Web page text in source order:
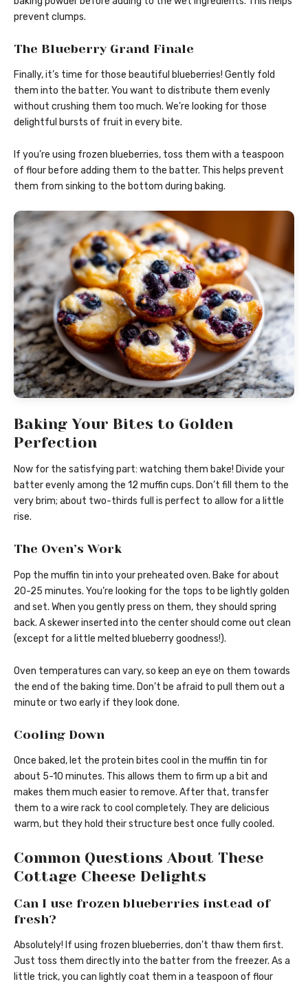
prevent clumps.
The Blueberry Grand Finale
Finally, it’s time for those beautiful blueberries! Gently fold
them into the batter. You want to distribute them evenly
without crushing them too much. We’re looking for those
delightful bursts of fruit in every bite.
If you’re using frozen blueberries, toss them with a teaspoon
of flour before adding them to the batter. This helps prevent
them from sinking to the bottom during baking.
Baking Your Bites to Golden
Perfection
Now for the satisfying part: watching them bake! Divide your
batter evenly among the 12 muffin cups. Don’t fill them to the
very brim; about two-thirds full is perfect to allow for a little
rise.
The Oven’s Work
Pop the muffin tin into your preheated oven. Bake for about
20-25 minutes. You’re looking for the tops to be lightly golden
and set. When you gently press on them, they should spring
back. A skewer inserted into the center should come out clean
(except for a little melted blueberry goodness!).
Oven temperatures can vary, so keep an eye on them towards
the end of the baking time. Don’t be afraid to pull them out a
minute or two early if they look done.
Cooling Down
Once baked, let the protein bites cool in the muffin tin for
about 5-10 minutes. This allows them to firm up a bit and
makes them much easier to remove. After that, transfer
them to a wire rack to cool completely. They are delicious
warm, but they hold their structure best once fully cooled.
Common Questions About These
Cottage Cheese Delights
Can I use frozen blueberries instead of
fresh?
Absolutely! If using frozen blueberries, don’t thaw them first.
Just toss them directly into the batter from the freezer. As a
little trick, you can lightly coat them in a teaspoon of flour